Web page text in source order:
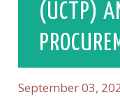
(UCTP)
September 03,